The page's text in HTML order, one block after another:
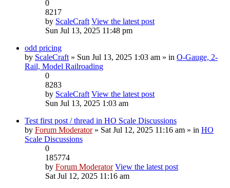
0
8217
by ScaleCraft View the latest post
Sun Jul 13, 2025 11:48 pm
odd pricing
by ScaleCraft » Sun Jul 13, 2025 1:03 am » in O-Gauge, 2-
Rail, Model Railroading
0
8283
by ScaleCraft View the latest post
Sun Jul 13, 2025 1:03 am
Test first post / thread in HO Scale Discussions
by Forum Moderator» Sat Jul 12, 2025 11:16 am » in HO
Scale Discussions
0
185774
by Forum Moderator View the latest post
Sat Jul 12, 2025 11:16 am